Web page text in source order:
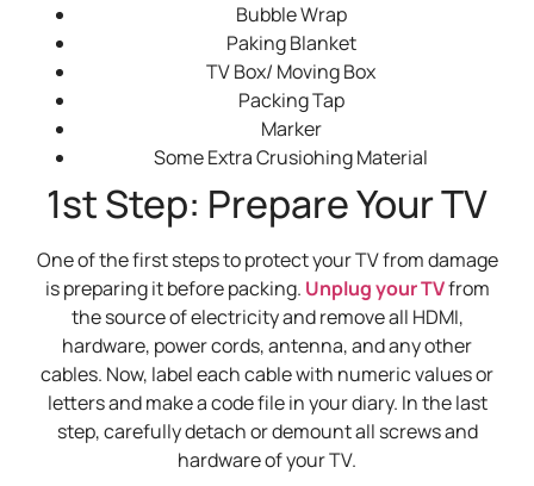
Bubble Wrap
Paking Blanket
TV Box/ Moving Box
Packing Tap
Marker
Some Extra Crusiohing Material
1st Step: Prepare Your TV
One of the first steps to protect your TV from damage
is preparing it before packing. Unplug your TVfrom
the source of electricity and remove all HDMI,
hardware, power cords, antenna, and any other
cables. Now, label each cable with numeric values or
letters and make a code file in your diary. In the last
step, carefully detach or demount all screws and
hardware of your TV.